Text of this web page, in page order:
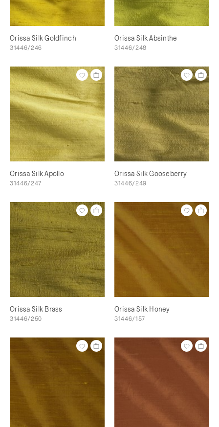
Orissa Silk Goldfinch
31446/246
Orissa Silk Absinthe
31446/248
Orissa Silk Apollo
31446/247
Orissa Silk Gooseberry
31446/249
Orissa Silk Brass
31446/250
Orissa Silk Honey
31446/157